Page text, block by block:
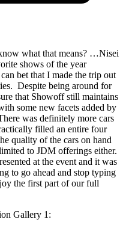
what that means? …Nisei
shows of the year
bet that I made the trip out
Despite being around for
that Showoff still maintains
some new facets added by
was definitely more cars
filled an entire four
quality of the cars on hand
to JDM offerings either.
at the event and it was
to go ahead and stop typing
the first part of our full
Gallery 1: